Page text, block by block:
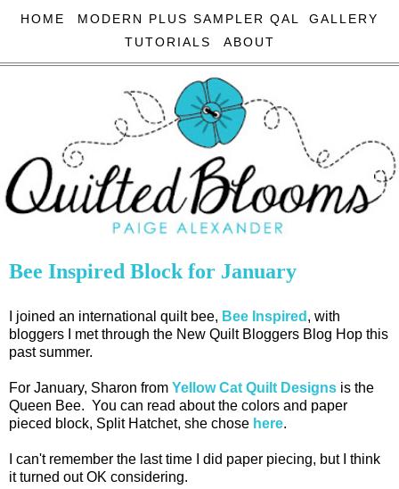
HOME MODERN PLUS SAMPLER QAL
GALLERY
TUTORIALS
ABOUT
Bee Inspired Block for January
I joined an international quilt bee, Bee Inspired , with
bloggers I met through the New Quilt Bloggers Blog Hop this
past summer.
For January, Sharon from Yellow Cat Quilt Designs is the
Queen Bee. You can read about the colors and paper
pieced block, Split Hatchet, she chose here.
I can't remember the last time I did paper piecing, but I think
it turned out OK considering.